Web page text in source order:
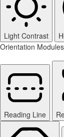
Light Contrast
Orientation Modules
Reading Line